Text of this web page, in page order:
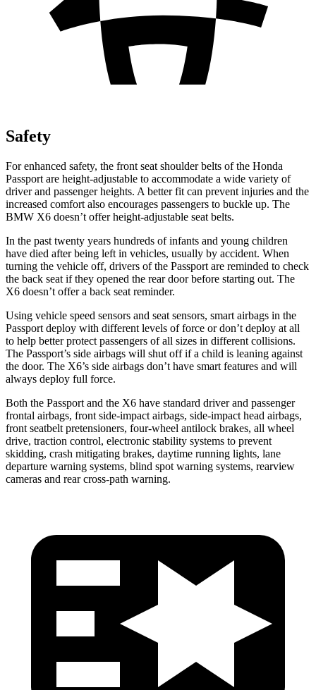
Safety
For enhanced safety, the front seat shoulder belts of the Honda
Passport are height-adjustable to accommodate a wide variety of
driver and passenger heights. A better fit can prevent injuries and the
increased comfort also encourages passengers to buckle up. The
BMW X6 doesn’t offer height-adjustable seat belts.
In the past twenty years hundreds of infants and young children
have died after being left in vehicles, usually by accident. When
turning the vehicle off, drivers of the Passport are reminded to check
the back seat if they opened the rear door before starting out. The
X6 doesn’t offer a back seat reminder.
Using vehicle speed sensors and seat sensors, smart airbags in the
Passport deploy with different levels of force or don’t deploy at all
to help better protect passengers of all sizes in different collisions.
The Passport’s side airbags will shut off if a child is leaning against
the door. The X6’s side airbags don’t have smart features and will
always deploy full force.
Both the Passport and the X6 have standard driver and passenger
frontal airbags, front side-impact airbags, side-impact head airbags,
front seatbelt pretensioners, four-wheel antilock brakes, all wheel
drive, traction control, electronic stability systems to prevent
skidding, crash mitigating brakes, daytime running lights, lane
departure warning systems, blind spot warning systems, rearview
cameras and rear cross-path warning.